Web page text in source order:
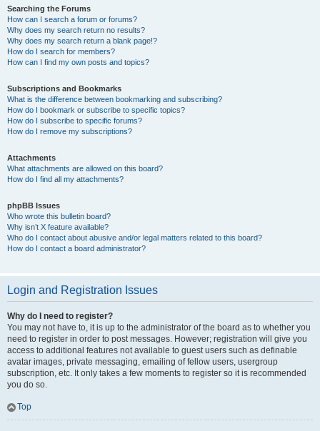
Searching the Forums
How can I search a forum or forums?
Why does my search return no results?
Why does my search return a blank page!?
How do I search for members?
How can I find my own posts and topics?
Subscriptions and Bookmarks
What is the difference between bookmarking and subscribing?
How do I bookmark or subscribe to specific topics?
How do I subscribe to specific forums?
How do I remove my subscriptions?
Attachments
What attachments are allowed on this board?
How do I find all my attachments?
phpBB Issues
Who wrote this bulletin board?
Why isn’t X feature available?
Who do I contact about abusive and/or legal matters related to this board?
How do I contact a board administrator?
Login and Registration Issues
Why do I need to register?
You may not have to, it is up to the administrator of the board as to whether you
need to register in order to post messages. However; registration will give you
access to additional features not available to guest users such as definable
avatar images, private messaging, emailing of fellow users, usergroup
subscription, etc. It only takes a few moments to register so it is recommended
you do so.
Top